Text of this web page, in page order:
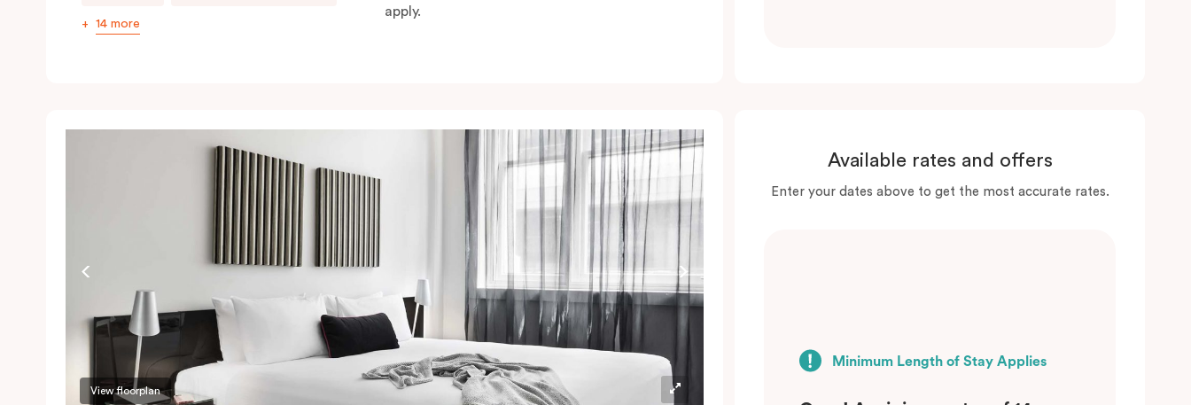
14 more
apply.
View floorplan
Available rates and offers
Enter your dates above to get the most accurate rates.
Minimum Length of Stay Applies